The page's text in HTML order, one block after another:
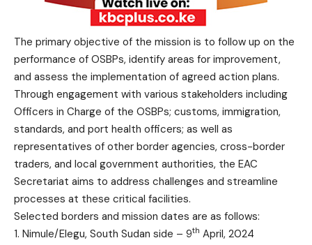
The primary objective of the mission is to follow up on the
performance of OSBPs, identify areas for improvement,
and assess the implementation of agreed action plans.
Through engagement with various stakeholders including
Officers in Charge of the OSBPs; customs, immigration,
standards, and port health officers; as well as
representatives of other border agencies, cross-border
traders, and local government authorities, the EAC
Secretariat aims to address challenges and streamline
processes at these critical facilities.
Selected borders and mission dates are as follows:
Nimule/Elegu, South Sudan side – 9th April, 2024